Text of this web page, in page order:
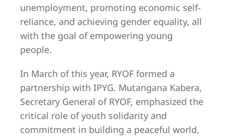
unemployment, promoting economic self-
reliance, and achieving gender equality, all
with the goal of empowering young
people.
In March of this year, RYOF formed a
partnership with IPYG. Mutangana Kabera,
Secretary General of RYOF, emphasized the
critical role of youth solidarity and
commitment in building a peaceful world,